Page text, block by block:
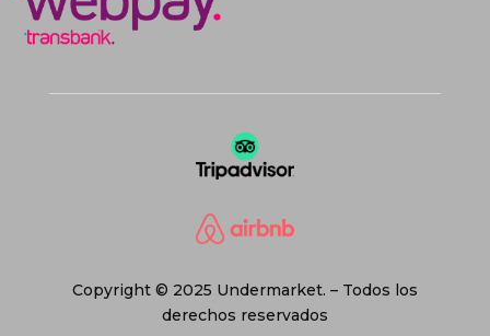
Copyright © 2025 Undermarket. – Todos los
derechos reservados